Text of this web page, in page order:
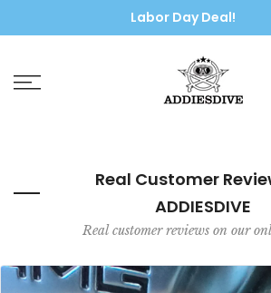
to
🌍 Free worldwide shipping, no extra
Real Customer
ADDIESDIVE
Real customer reviews on our